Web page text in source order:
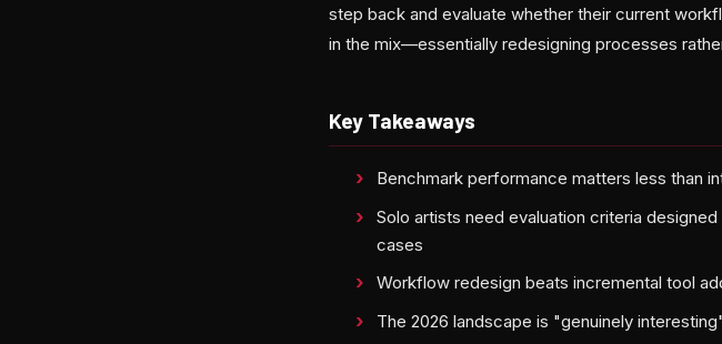
step back and evaluate whether their current
in the mix—essentially redesigning processes
Key Takeaways
Benchmark performance matters less than
Solo artists need evaluation criteria
cases
Workflow redesign beats incremental tool
The 2026 landscape is "genuinely